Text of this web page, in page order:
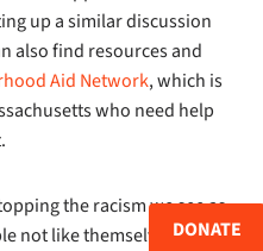
up a similar discussion
also find resources and
Aid Network, which is
who need help
the racism we see as
not like themselves, such
DONATE